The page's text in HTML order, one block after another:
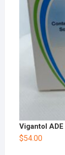
Vigantol
$54.00